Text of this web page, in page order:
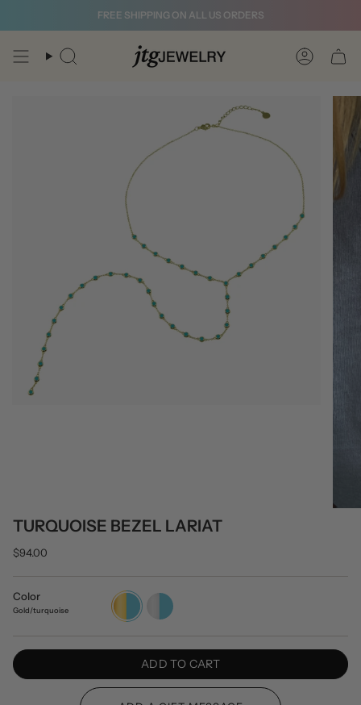
FREE SHIPPING ON ALL US ORDERS
Search Account
TURQUOISE BEZEL LARIAT
$94.00
Color
Gold/turquoise
Gold/turquoiseSilver/turquoise
ADD TO CART